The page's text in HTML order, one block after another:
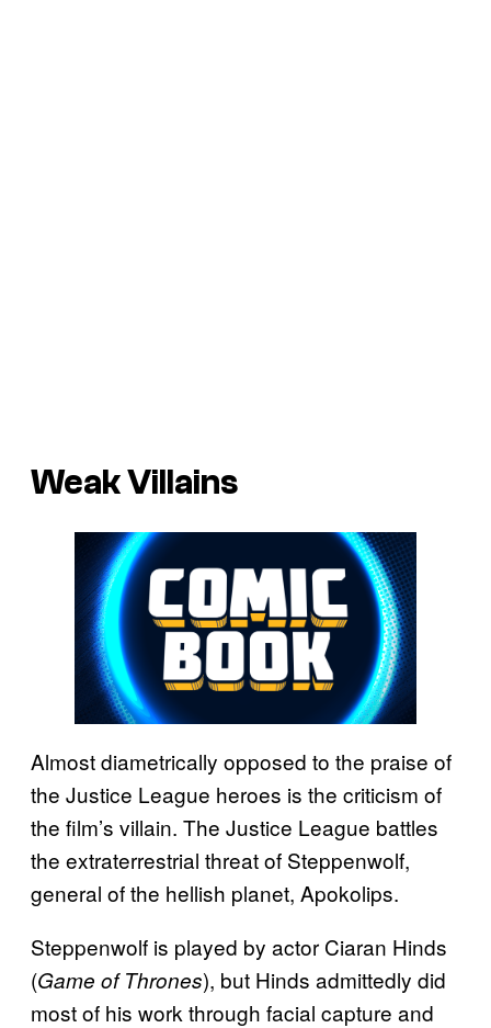
Weak Villains
Almost diametrically opposed to the praise of
the Justice League heroes is the criticism of
the film’s villain. The Justice League battles
the extraterrestrial threat of Steppenwolf,
general of the hellish planet, Apokolips.
Steppenwolf is played by actor Ciaran Hinds
(Game of Thrones), but Hinds admittedly did
most of his work through facial capture and